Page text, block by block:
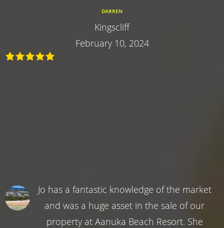
DARREN
Kingscliff
February 10, 2024
Jo has a fantastic knowledge of the market
and was a huge asset in the sale of our
property at Aanuka Beach Resort. She